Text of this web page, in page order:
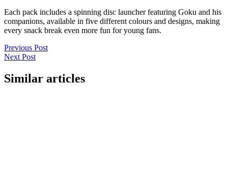
Each pack includes a spinning disc launcher featuring Goku and his
companions, available in five different colours and designs, making
every snack break even more fun for young fans.
Previous Post
Next Post
Similar articles